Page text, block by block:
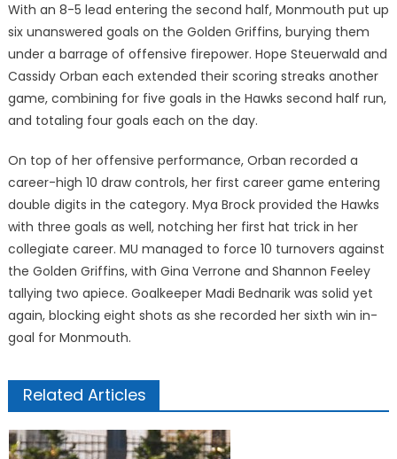
With an 8-5 lead entering the second half, Monmouth put up
six unanswered goals on the Golden Griffins, burying them
under a barrage of offensive firepower. Hope Steuerwald and
Cassidy Orban each extended their scoring streaks another
game, combining for five goals in the Hawks second half run,
and totaling four goals each on the day.
On top of her offensive performance, Orban recorded a
career-high 10 draw controls, her first career game entering
double digits in the category. Mya Brock provided the Hawks
with three goals as well, notching her first hat trick in her
collegiate career. MU managed to force 10 turnovers against
the Golden Griffins, with Gina Verrone and Shannon Feeley
tallying two apiece. Goalkeeper Madi Bednarik was solid yet
again, blocking eight shots as she recorded her sixth win in-
goal for Monmouth.
Related Articles